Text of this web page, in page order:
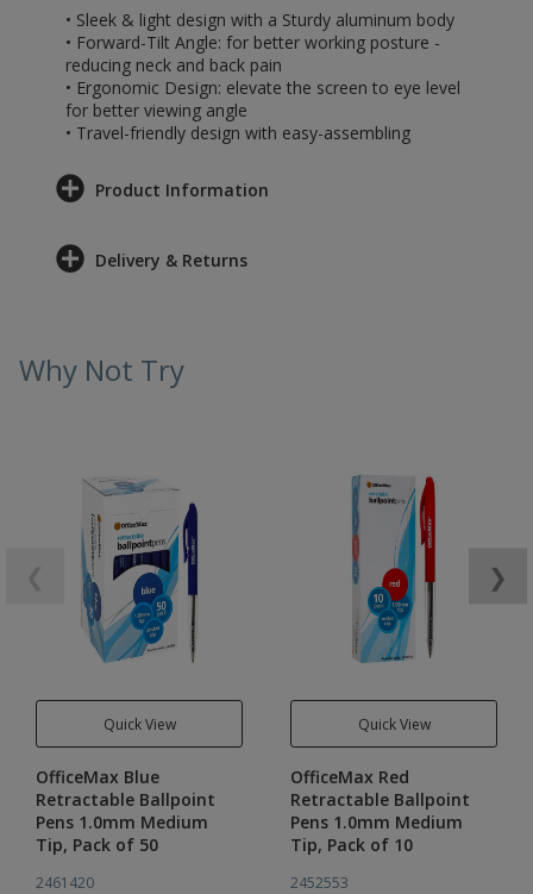
• Sleek & light design with a Sturdy aluminum body
• Forward-Tilt Angle: for better working posture -
reducing neck and back pain
• Ergonomic Design: elevate the screen to eye level
for better viewing angle
• Travel-friendly design with easy-assembling
Product Information
Delivery & Returns
Why Not Try
Quick View
OfficeMax Blue
Retractable Ballpoint
Pens 1.0mm Medium
Tip, Pack of 50
2461420
Quick View
OfficeMax Red
Retractable Ballpoint
Pens 1.0mm Medium
Tip, Pack of 10
2452553
❯